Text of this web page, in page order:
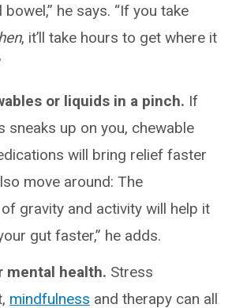
he says. “If you take
, it’ll take hours to get where it
or liquids in a pinch. If
sneaks up on you, chewable
will bring relief faster
move around: The
gravity and activity will help it
gut faster,” he adds.
mental health. Stress
mindfulness and therapy can all